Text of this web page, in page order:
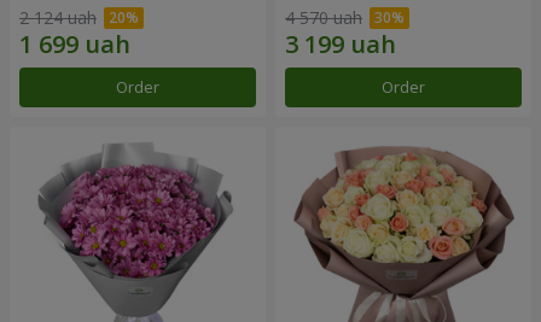
2 124 uah
Order
4 570 uah
Order